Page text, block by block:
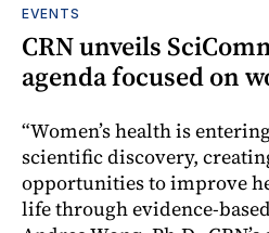
EVENTS
CRN unveils
agenda focused on
“Women’s health is
scientific discovery,
opportunities to improve
life through evidence-